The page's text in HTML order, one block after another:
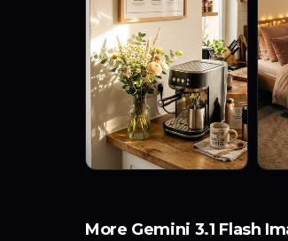
More Gemini 3.1 Flash